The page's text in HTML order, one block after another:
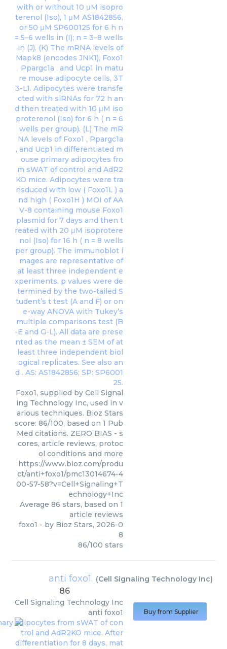
Foxo1, supplied by Cell Signal
ing Technology Inc, used in v
arious techniques. Bioz Stars
score: 86/100, based on 1 Pub
Med citations. ZERO BIAS - s
cores, article reviews, protoc
ol conditions and more
https://www.bioz.com/produ
ct/anti+foxo1/pmc13014674-4
00-57-58?v=Cell+Signaling+T
echnology+Inc
Average 86 stars, based on 1
article reviews
foxo1 - by Bioz Stars, 2026-0
8
86/100 stars
anti foxo1 (Cell Signaling Technology Inc)
86
Cell Signaling Technology Inc
anti foxo1
Buy from Supplier